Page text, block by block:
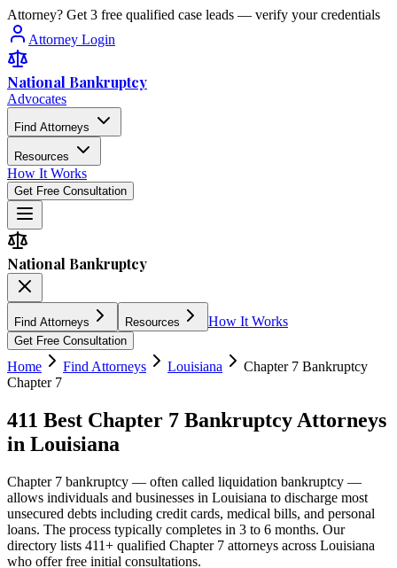
Attorney? Get 3 free qualified case leads — verify your credentials
Attorney Login
National Bankruptcy
Advocates
Find Attorneys
Resources
How It Works
Get Free Consultation
National Bankruptcy
Find Attorneys Resources How It Works
Get Free Consultation
Home Find Attorneys Louisiana
Chapter 7 Bankruptcy
Chapter 7
411 Best Chapter 7 Bankruptcy Attorneys
in Louisiana
Chapter 7 bankruptcy — often called liquidation bankruptcy —
allows individuals and businesses in Louisiana to discharge most
unsecured debts including credit cards, medical bills, and personal
loans. The process typically completes in 3 to 6 months. Our
directory lists 411+ qualified Chapter 7 attorneys across Louisiana
who offer free initial consultations.